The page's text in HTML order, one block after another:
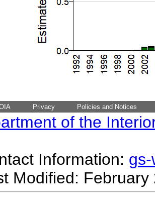
Privacy Policies and Notices
of the
Information:
Modified: